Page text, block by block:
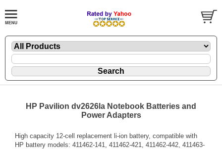
HP Pavilion dv2626la Notebook Batteries and
Power Adapters
High capacity 12-cell replacement li-ion battery, compatible with
HP battery models: 411462-141, 411462-421, 411462-442, 411463-